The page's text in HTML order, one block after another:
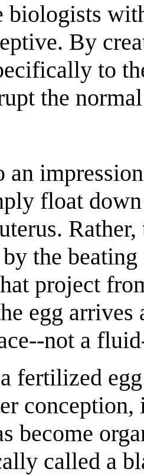
biologists
By
to
the
an
float
the
project
egg arrives
not a
fertilized
become
called a